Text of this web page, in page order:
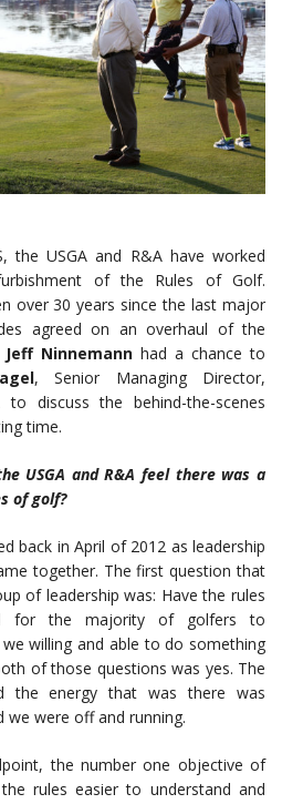
the USGA and R&A have worked
of the Rules of Golf.
over 30 years since the last major
agreed on an overhaul of the
Jeff Ninnemann had a chance to
, Senior Managing Director,
discuss the behind-the-scenes
time.
USGA and R&A feel there was a
of golf?
back in April of 2012 as leadership
together. The first question that
of leadership was: Have the rules
for the majority of golfers to
willing and able to do something
of those questions was yes. The
the energy that was there was
were off and running.
the number one objective of
rules easier to understand and